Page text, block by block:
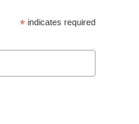
* indicates required